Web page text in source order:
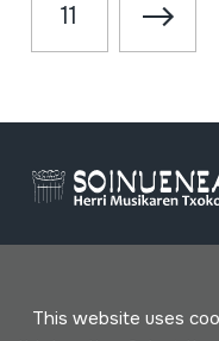
11
This website uses